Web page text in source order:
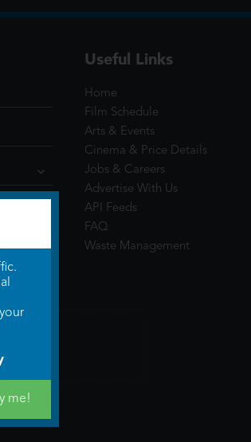
Useful Links
Home
Film Schedule
Arts & Events
Cinema & Price Details
Jobs & Careers
Advertise With Us
API Feeds
FAQ
Waste Management
me!